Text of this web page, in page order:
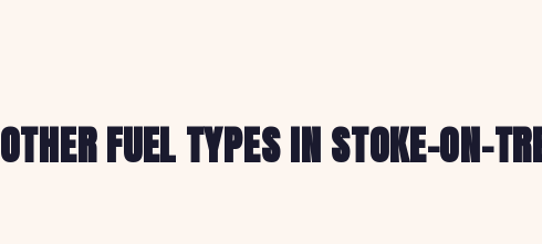
OTHER FUEL TYPES IN STOKE-ON-